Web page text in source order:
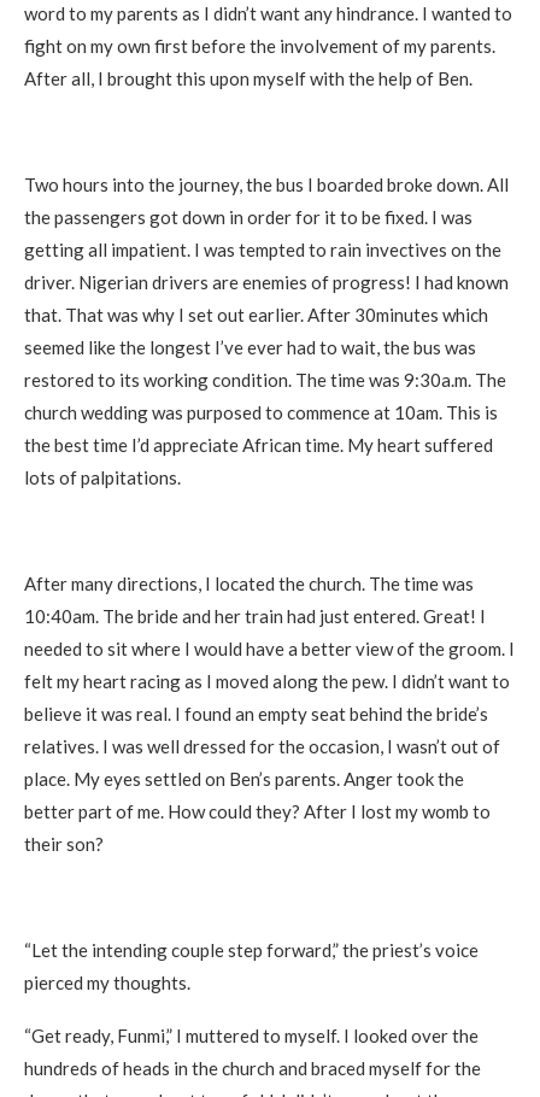
word to my parents as I didn’t want any hindrance. I wanted to
fight on my own first before the involvement of my parents.
After all, I brought this upon myself with the help of Ben.
Two hours into the journey, the bus I boarded broke down. All
the passengers got down in order for it to be fixed. I was
getting all impatient. I was tempted to rain invectives on the
driver. Nigerian drivers are enemies of progress! I had known
that. That was why I set out earlier. After 30minutes which
seemed like the longest I’ve ever had to wait, the bus was
restored to its working condition. The time was 9:30a.m. The
church wedding was purposed to commence at 10am. This is
the best time I’d appreciate African time. My heart suffered
lots of palpitations.
After many directions, I located the church. The time was
10:40am. The bride and her train had just entered. Great! I
needed to sit where I would have a better view of the groom. I
felt my heart racing as I moved along the pew. I didn’t want to
believe it was real. I found an empty seat behind the bride’s
relatives. I was well dressed for the occasion, I wasn’t out of
place. My eyes settled on Ben’s parents. Anger took the
better part of me. How could they? After I lost my womb to
their son?
“Let the intending couple step forward,” the priest’s voice
pierced my thoughts.
“Get ready, Funmi,” I muttered to myself. I looked over the
hundreds of heads in the church and braced myself for the